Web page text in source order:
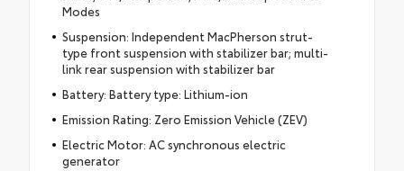
Modes
Suspension: Independent MacPherson strut-
type front suspension with stabilizer bar; multi-
link rear suspension with stabilizer bar
Battery: Battery type: Lithium-ion
Emission Rating: Zero Emission Vehicle (ZEV)
Electric Motor: AC synchronous electric
generator